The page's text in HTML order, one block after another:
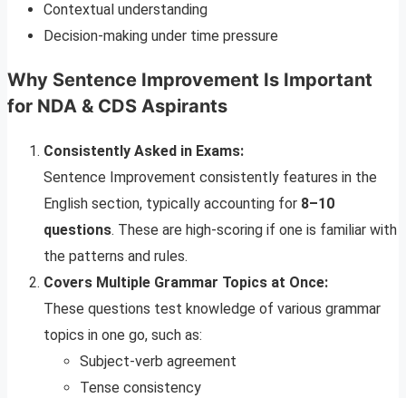
Contextual understanding
Decision-making under time pressure
Why Sentence Improvement Is Important
for NDA & CDS Aspirants
Consistently Asked in Exams:
Sentence Improvement consistently features in the
English section, typically accounting for 8–10
questions. These are high-scoring if one is familiar with
the patterns and rules.
Covers Multiple Grammar Topics at Once:
These questions test knowledge of various grammar
topics in one go, such as:
Subject-verb agreement
Tense consistency